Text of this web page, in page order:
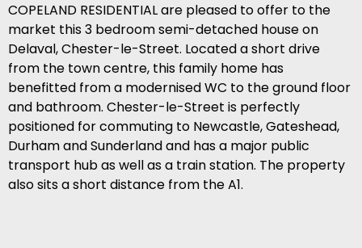
COPELAND RESIDENTIAL are pleased to offer to the
market this 3 bedroom semi-detached house on
Delaval, Chester-le-Street. Located a short drive
from the town centre, this family home has
benefitted from a modernised WC to the ground floor
and bathroom. Chester-le-Street is perfectly
positioned for commuting to Newcastle, Gateshead,
Durham and Sunderland and has a major public
transport hub as well as a train station. The property
also sits a short distance from the A1.